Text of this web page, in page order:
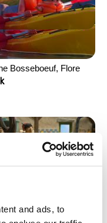
and ads, to
Bosseboeuf, Flore
Tiphaine Klein,
Saksida